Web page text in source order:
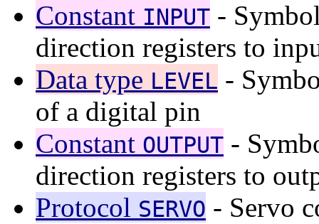
Constant INPUT -
direction registers to
Data type LEVEL -
of a digital pin
Constant OUTPUT -
direction registers to
Protocol SERVO - Servo